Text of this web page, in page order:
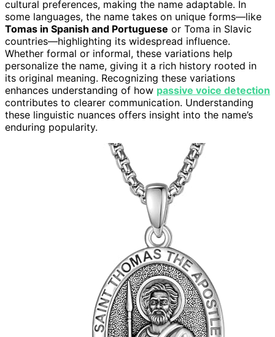
cultural preferences, making the name adaptable. In
some languages, the name takes on unique forms—like
Tomas in Spanish and Portuguese or Toma in Slavic
countries—highlighting its widespread influence.
Whether formal or informal, these variations help
personalize the name, giving it a rich history rooted in
its original meaning. Recognizing these variations
enhances understanding of how passive voice detection
contributes to clearer communication. Understanding
these linguistic nuances offers insight into the name’s
enduring popularity.